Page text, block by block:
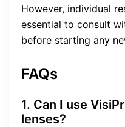
However, individual
essential to consult
before starting any
FAQs
1. Can I use
lenses?